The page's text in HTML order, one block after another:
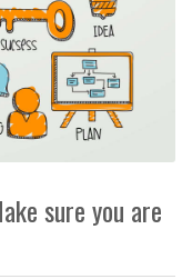
sure you are